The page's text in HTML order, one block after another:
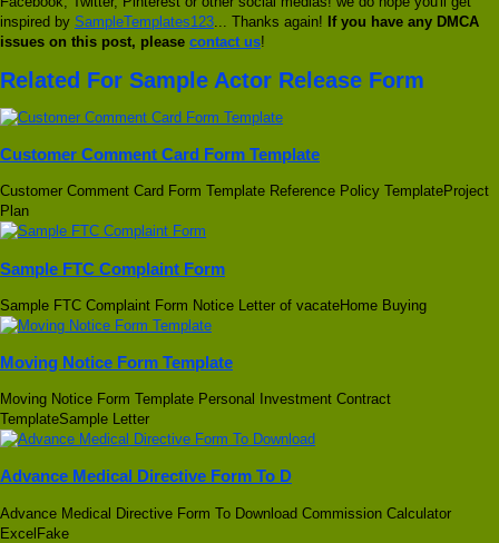
inspired by SampleTemplates123 ... Thanks again! If you have any DMCA
issues on this post, please contact us!
Related For Sample Actor Release Form
Customer Comment Card Form Template
Customer Comment Card Form Template Reference Policy TemplateProject
Plan
Sample FTC Complaint Form
Sample FTC Complaint Form Notice Letter of vacateHome Buying
Moving Notice Form Template
Moving Notice Form Template Personal Investment Contract
TemplateSample Letter
Advance Medical Directive Form To D
Advance Medical Directive Form To Download Commission Calculator
ExcelFake